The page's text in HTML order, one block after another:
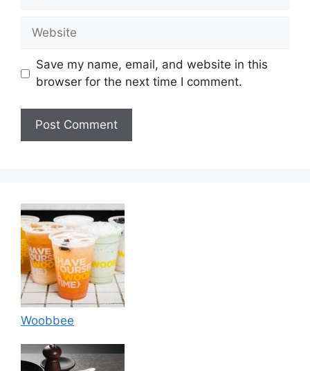
Website
Save my name, email, and website in this
browser for the next time I comment.
Woobbee